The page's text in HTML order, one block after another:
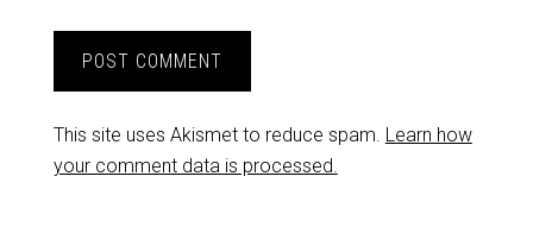
This site uses Akismet to reduce spam. Learn how
your comment data is processed.